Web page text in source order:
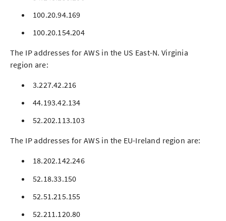
100.20.94.169
100.20.154.204
The IP addresses for AWS in the US East-N. Virginia
region are:
3.227.42.216
44.193.42.134
52.202.113.103
The IP addresses for AWS in the EU-Ireland region are:
18.202.142.246
52.18.33.150
52.51.215.155
52.211.120.80